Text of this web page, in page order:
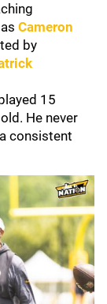
Cameron
by
15
He never
consistent